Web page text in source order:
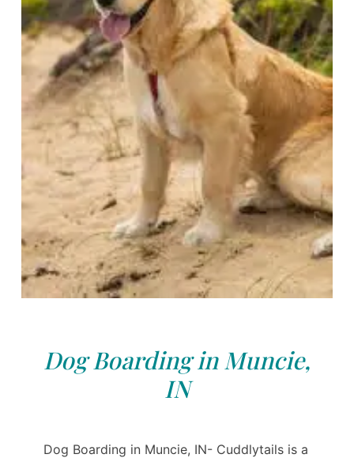
Dog Boarding in Muncie,
IN
Dog Boarding in Muncie, IN- Cuddlytails is a